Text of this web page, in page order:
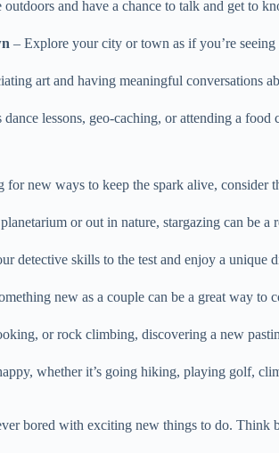
and have a chance to talk and get to
– Explore your city or town as if you’re
art and having meaningful conversations
dance lessons, geo-caching, or attending a
new ways to keep the spark alive, consider
or out in nature, stargazing can be
detective skills to the test and enjoy a unique
new as a couple can be a great way to
or rock climbing, discovering a new
whether it’s going hiking, playing golf,
bored with exciting new things to do. Think